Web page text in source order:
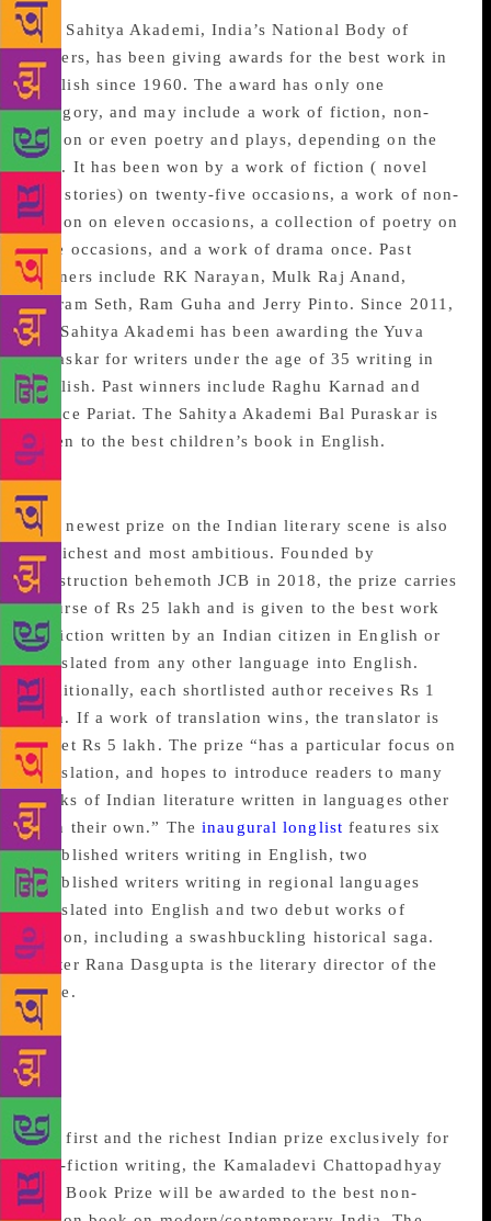
The Sahitya Akademi, India’s National Body of
Letters, has been giving awards for the best work in
English since 1960. The award has only one
category, and may include a work of fiction, non-
fiction or even poetry and plays, depending on the
jury. It has been won by a work of fiction ( novel
and stories) on twenty-five occasions, a work of non-
fiction on eleven occasions, a collection of poetry on
nine occasions, and a work of drama once. Past
winners include RK Narayan, Mulk Raj Anand,
Vikram Seth, Ram Guha and Jerry Pinto. Since 2011,
the Sahitya Akademi has been awarding the Yuva
Puraskar for writers under the age of 35 writing in
English. Past winners include Raghu Karnad and
Janice Pariat. The Sahitya Akademi Bal Puraskar is
given to the best children’s book in English.
JCB Prize for Literature
The newest prize on the Indian literary scene is also
its richest and most ambitious. Founded by
construction behemoth JCB in 2018, the prize carries
a purse of Rs 25 lakh and is given to the best work
of fiction written by an Indian citizen in English or
translated from any other language into English.
Additionally, each shortlisted author receives Rs 1
lakh. If a work of translation wins, the translator is
to get Rs 5 lakh. The prize “has a particular focus on
translation, and hopes to introduce readers to many
works of Indian literature written in languages other
than their own.” Theinaugural longlist features six
established writers writing in English, two
established writers writing in regional languages
translated into English and two debut works of
fiction, including a swashbuckling historical saga.
Writer Rana Dasgupta is the literary director of the
prize.
Kamaladevi
Chattopadhyay New India
Foundation Book Prize
The
first and the richest Indian prize exclusively for
non-fiction writing, the Kamaladevi Chattopadhyay
NIF Book Prize will be awarded to the best non-